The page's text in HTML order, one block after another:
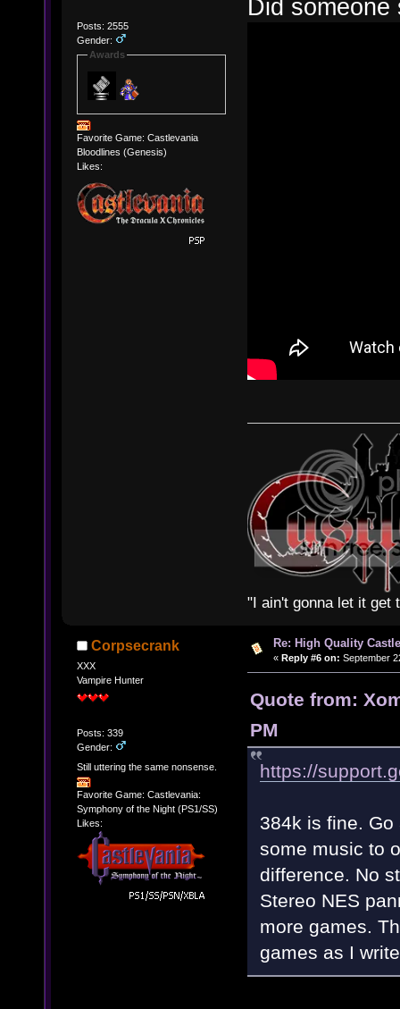
Posts: 2555
Gender:
Awards
Favorite Game: Castlevania
Bloodlines (Genesis)
Likes:
Did
"I ain't gonna let it get
Corpsecrank
XXX
Vampire Hunter
Posts: 339
Gender:
Still uttering the same nonsense.
Favorite Game: Castlevania:
Symphony of the Night (PS1/SS)
Likes:
Re: High Quality
« Reply #6 on: September
Quote from:
PM
https://
384k is fine.
some music to
difference. No
Stereo NES
more games.
games as I